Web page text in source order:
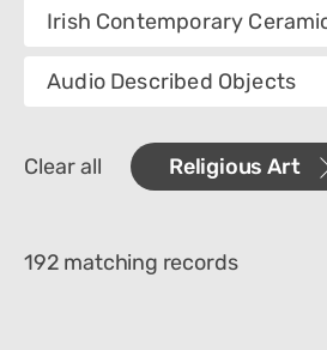
Category
Creator
Place Of Collection
Irish Contemporary
Audio Described Objects
Clear all Religious Art
192 matching records